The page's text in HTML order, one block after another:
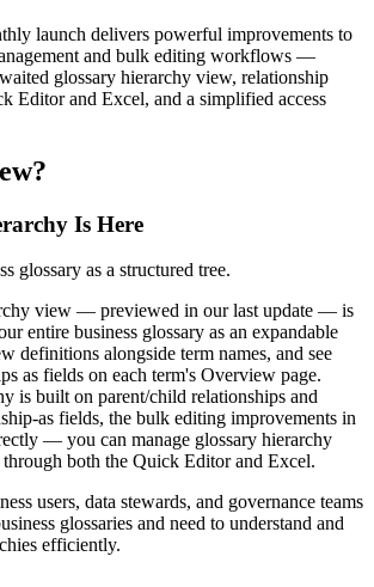
launch delivers powerful improvements to
and bulk editing workflows —
glossary hierarchy view, relationship
Editor and Excel, and a simplified access
Is Here
glossary as a structured tree.
view — previewed in our last update — is
entire business glossary as an expandable
definitions alongside term names, and see
as fields on each term's Overview page.
is built on parent/child relationships and
as fields, the bulk editing improvements in
— you can manage glossary hierarchy
through both the Quick Editor and Excel.
users, data stewards, and governance teams
glossaries and need to understand and
efficiently.